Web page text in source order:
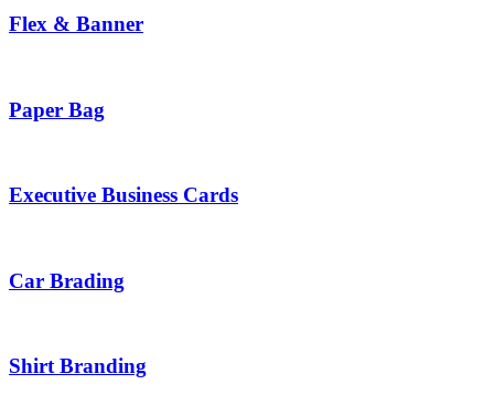
Flex & Banner
Paper Bag
Executive Business Cards
Car Brading
Shirt Branding